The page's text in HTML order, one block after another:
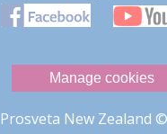
Manage cookies
Prosveta New Zealand